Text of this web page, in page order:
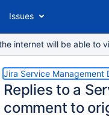
Issues
internet will be able
Jira Service Management
Replies to a
comment to